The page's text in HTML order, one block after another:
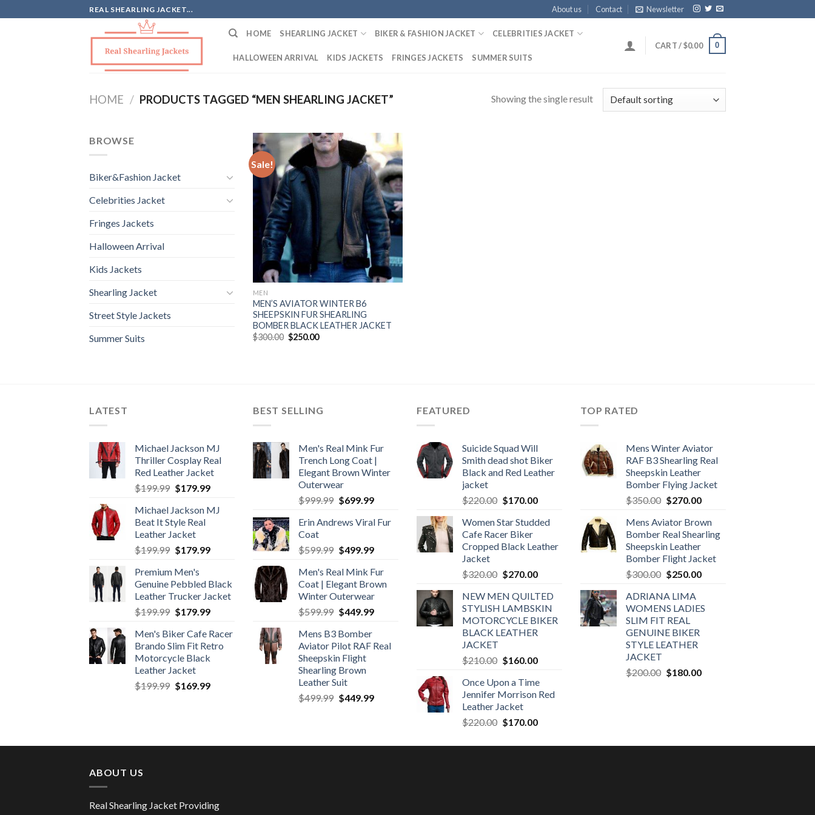
to
REAL SHEARLING JACKET... About us Contact Newsletter
HOME SHEARLING JACKET BIKER & FASHION JACKET CELEBRITIES JACKET
HALLOWEEN ARRIVAL KIDS JACKETS FRINGES JACKETS SUMMER SUITS
CART /$0.00 0
HOME / PRODUCTS TAGGED “MEN SHEARLING JACKET” Showing the single result
BROWSE
Biker&Fashion Jacket
Celebrities Jacket
Fringes Jackets
Halloween Arrival
Kids Jackets
Shearling Jacket
Street Style Jackets
Summer Suits
Sale!
Add to
Wishlist
MEN
MEN’S AVIATOR WINTER B6
SHEEPSKIN FUR SHEARLING
BOMBER BLACK LEATHER JACKET
$300.00 Original
price
$250.00Current
LATEST
Michael Jackson MJ
Thriller Cosplay Real
Red Leather Jacket
$199.99 Original
was:
$199.99.
$179.99Current
is:
Michael Jackson MJ
Beat It Style Real
Leather Jacket
$199.99 Original
was:
$199.99.
$179.99Current
$179.99.
Premium Men's
Genuine Pebbled Black
Leather Trucker Jacket
$199.99 Original
was:
$199.99.
$179.99Current
is:
$179.99.
Men's Biker Cafe Racer
Brando Slim Fit Retro
Motorcycle Black
Leather Jacket
$199.99 Original
$169.99Current
BEST SELLING
Men's Real Mink Fur
Trench Long Coat |
Elegant Brown Winter
Outerwear
$999.99 Original
was:
$699.99Current
is:
Erin Andrews Viral Fur
Coat
$599.99 Original
was:
$599.99.
$499.99Current
is:
$499.99.
Men's Real Mink Fur
Coat | Elegant Brown
Winter Outerwear
$599.99 Original
was:
$599.99.
$449.99Current
$449.99.
Mens B3 Bomber
Aviator Pilot RAF Real
Sheepskin Flight
Shearling Brown
Leather Suit
$499.99 Original
$449.99Current
FEATURED
Suicide Squad Will
Smith dead shot Biker
Black and Red Leather
jacket
$220.00 Original
was:
$220.00.
$170.00Current
is:
Women Star Studded
Cafe Racer Biker
Cropped Black Leather
Jacket
$320.00 Original
was:
$320.00.
$270.00Current
is:
$270.00.
NEW MEN QUILTED
STYLISH LAMBSKIN
MOTORCYCLE BIKER
BLACK LEATHER
JACKET
$210.00 Original
was:
$210.00.
$160.00Current
is:
$160.00.
Once Upon a Time
Jennifer Morrison Red
Leather Jacket
$220.00 Original
was:
$170.00Current
is:
TOP RATED
Mens Winter Aviator
RAF B3 Shearling Real
Sheepskin Leather
Bomber Flying Jacket
$350.00 Original
was:
$350.00.
$270.00Current
is:
$270.00.
Mens Aviator Brown
Bomber Real Shearling
Sheepskin Leather
Bomber Flight Jacket
$300.00 Original
was:
$300.00.
$250.00Current
$250.00.
ADRIANA LIMA
WOMENS LADIES
SLIM FIT REAL
GENUINE BIKER
STYLE LEATHER
JACKET
$200.00 Original
$180.00Current
ABOUT US
Real Shearling Jacket Providing